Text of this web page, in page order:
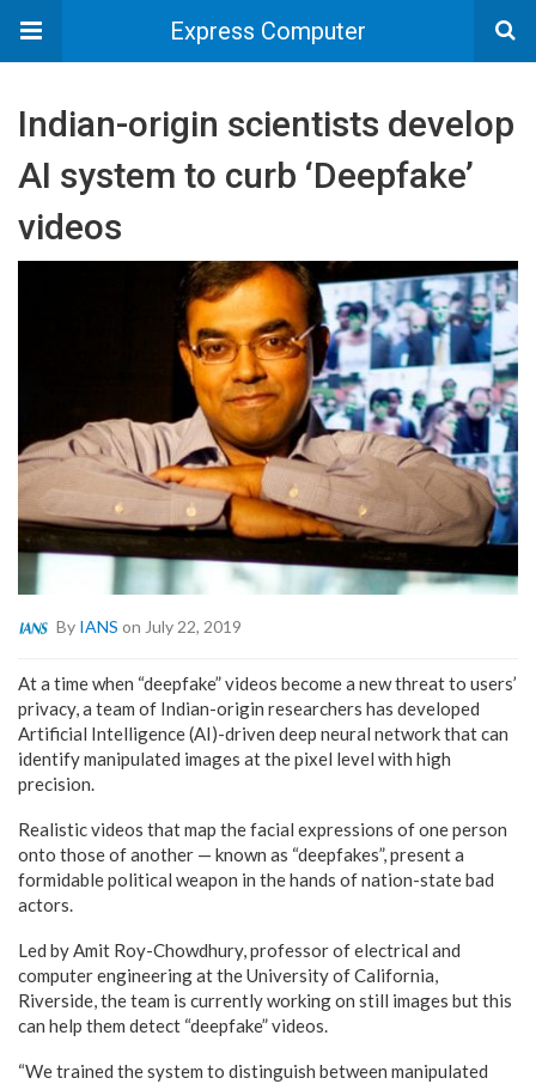
Express Computer
Indian-origin scientists develop
AI system to curb ‘Deepfake’
videos
By IANS on July 22, 2019
At a time when “deepfake” videos become a new threat to users’
privacy, a team of Indian-origin researchers has developed
Artificial Intelligence (AI)-driven deep neural network that can
identify manipulated images at the pixel level with high
precision.
Realistic videos that map the facial expressions of one person
onto those of another — known as “deepfakes”, present a
formidable political weapon in the hands of nation-state bad
actors.
Led by Amit Roy-Chowdhury, professor of electrical and
computer engineering at the University of California,
Riverside, the team is currently working on still images but this
can help them detect “deepfake” videos.
“We trained the system to distinguish between manipulated